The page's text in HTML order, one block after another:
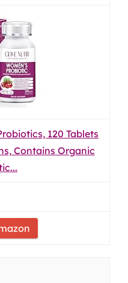
120 Tablets
Contains Organic